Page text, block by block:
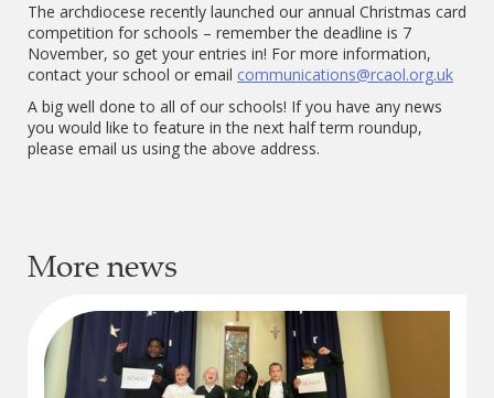
The archdiocese recently launched our annual Christmas card
competition for schools – remember the deadline is 7
November, so get your entries in! For more information,
contact your school or email communications@rcaol.org.uk
A big well done to all of our schools! If you have any news
you would like to feature in the next half term roundup,
please email us using the above address.
More news